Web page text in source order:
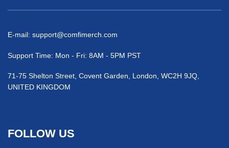
E-mail: support@comfimerch.com
Support Time: Mon - Fri: 8AM - 5PM PST
71-75 Shelton Street, Covent Garden, London, WC2H 9JQ,
UNITED KINGDOM
FOLLOW US